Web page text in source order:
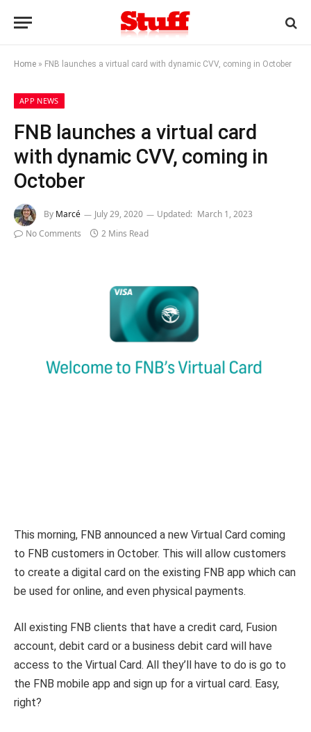
Home » FNB launches a virtual card with dynamic CVV, coming in October
APP NEWS
FNB launches a virtual card
with dynamic CVV, coming in
October
By Marcé July 29, 2020 Updated: March 1, 2023
No Comments
2 Mins Read
This morning, FNB announced a new Virtual Card coming
to FNB customers in October. This will allow customers
to create a digital card on the existing FNB app which can
be used for online, and even physical payments.
All existing FNB clients that have a credit card, Fusion
account, debit card or a business debit card will have
access to the Virtual Card. All they’ll have to do is go to
the FNB mobile app and sign up for a virtual card. Easy,
right?